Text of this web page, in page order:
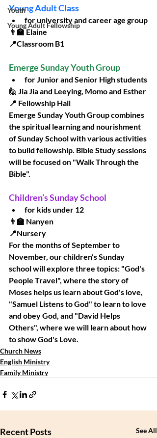
Youth
Young Adult Fellowship
Young Adult Class
for university and career age group
👨‍🏫 Elaine
📍Classroom B1
Emerge Sunday Youth Group
for Junior and Senior High students
🙋 Jia Jia and Leeying, Momo and Esther
📍 Fellowship Hall
Emerge Sunday Youth Group combines
the spiritual learning and nourishment
of Sunday School with various activities
to build fellowship. Bible Study sessions
will be focused on "Walk Through the
Bible".
Children’s Sunday School
for kids under 12
👨‍🏫 Nanyen
📍Nursery
For the months of September to
November, our children's Sunday
school will explore three topics: "God's
People Travel", where the story of
Moses helps us learn about God's love,
"Samuel Listens to God" to learn to love
and obey God, and "David Helps
Others", where we will learn about how
to show God's Love.
Church News
English Ministry
Family Ministry
Recent Posts See All